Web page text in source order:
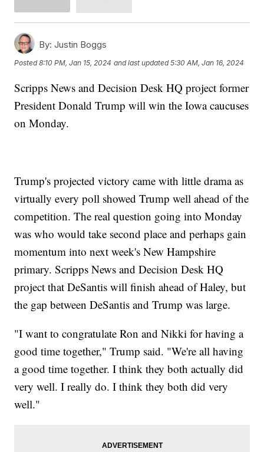
By: Justin Boggs
Posted8:10 PM, Jan 15, 2024 and last updated 5:30 AM, Jan 16, 2024
Scripps News and Decision Desk HQ project former
President Donald Trump will win the Iowa caucuses
on Monday.
Trump's projected victory came with little drama as
virtually every poll showed Trump well ahead of the
competition. The real question going into Monday
was who would take second place and perhaps gain
momentum into next week's New Hampshire
primary. Scripps News and Decision Desk HQ
project that DeSantis will finish ahead of Haley, but
the gap between DeSantis and Trump was large.
"I want to congratulate Ron and Nikki for having a
good time together," Trump said. "We're all having
a good time together. I think they both actually did
very well. I really do. I think they both did very
well."